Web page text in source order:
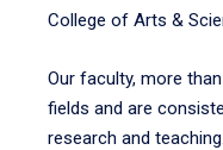
College of Arts &
Our faculty, more
fields and are
research and teaching.